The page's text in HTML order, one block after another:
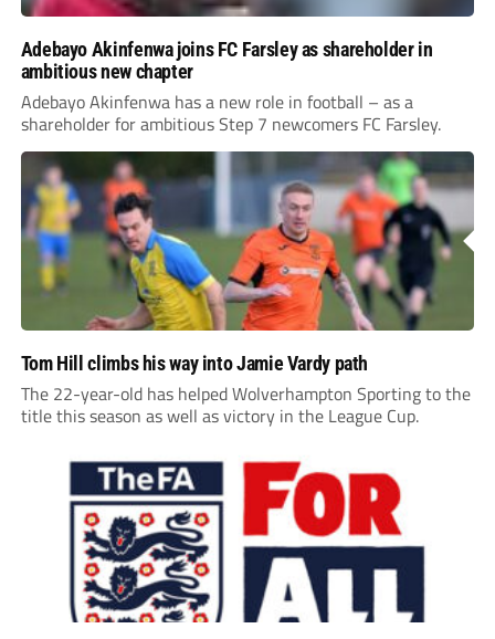
Adebayo Akinfenwa joins FC Farsley as shareholder in
ambitious new chapter
Adebayo Akinfenwa has a new role in football – as a
shareholder for ambitious Step 7 newcomers FC Farsley.
Tom Hill climbs his way into Jamie Vardy path
The 22-year-old has helped Wolverhampton Sporting to the
title this season as well as victory in the League Cup.